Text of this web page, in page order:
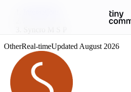
OtherReal-timeUpdated August 2026